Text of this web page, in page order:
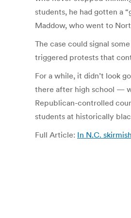
students, he had gotten a
Maddow, who went to
The case could signal
triggered protests that
For a while, it didn’t look
there after high school —
Republican-controlled
students at historically
Full Article: In N.C.